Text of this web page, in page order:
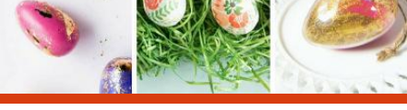
SAFE
SECURE